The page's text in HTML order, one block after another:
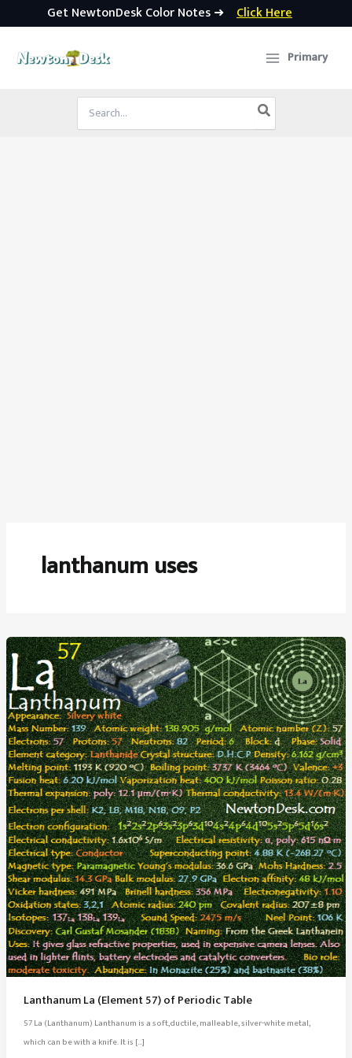
Get NewtonDesk Color Notes ➜ Click Here
Primary
Search
for:
lanthanum uses
Lanthanum La (Element 57) of Periodic Table
57 La (Lanthanum) Lanthanum is a soft,ductile, malleable, silver-white metal,
which can be with a knife. It is […]